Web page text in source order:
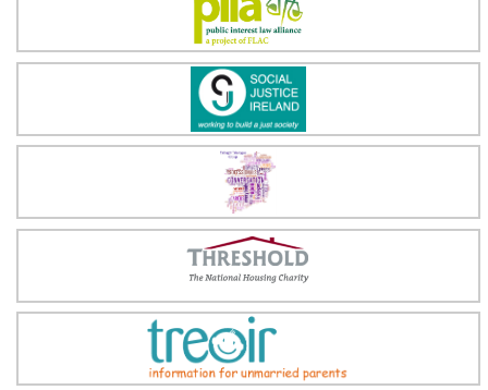
Public Interest Law Alliance (PILA)
Social Justice Ireland
Tallaght Trialogue
Threshold
Treoir